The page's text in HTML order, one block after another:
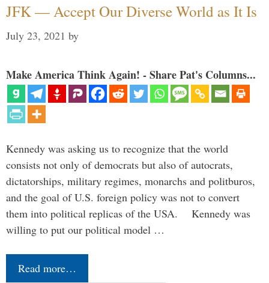
JFK — Accept Our Diverse World as It Is
July 23, 2021 by
Make America Think Again! - Share Pat's Columns...
Kennedy was asking us to recognize that the world
consists not only of democrats but also of autocrats,
dictatorships, military regimes, monarchs and politburos,
and the goal of U.S. foreign policy was not to convert
them into political replicas of the USA. Kennedy was
willing to put our political model …
Read more…